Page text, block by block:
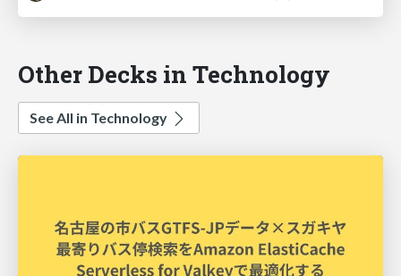
Other Decks in Technology
See All in Technology